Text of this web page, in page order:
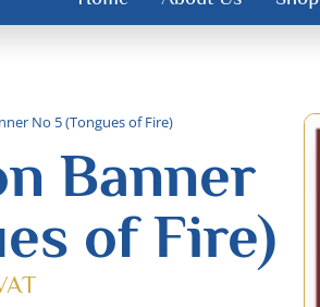
No 5 (Tongues of Fire)
Banner
of Fire)